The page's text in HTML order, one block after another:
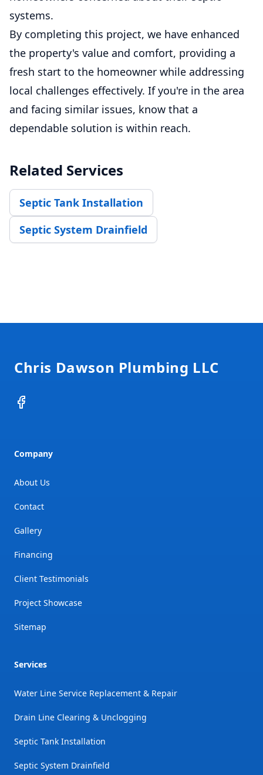
systems.
By completing this project, we have enhanced
the property's value and comfort, providing a
fresh start to the homeowner while addressing
local challenges effectively. If you're in the area
and facing similar issues, know that a
dependable solution is within reach.
Related Services
Septic Tank Installation
Septic System Drainfield
Chris Dawson Plumbing LLC
Facebook
Company
About Us
Contact
Gallery
Financing
Client Testimonials
Project Showcase
Sitemap
Services
Water Line Service Replacement & Repair
Drain Line Clearing & Unclogging
Septic Tank Installation
Septic System Drainfield